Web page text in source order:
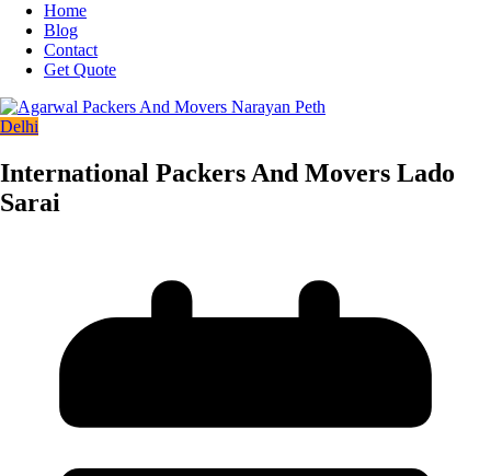
Home
Blog
Contact
Get Quote
Delhi
International Packers And Movers Lado
Sarai